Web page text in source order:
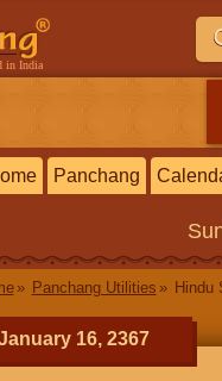
in India
Panchang
Panchang Utilities Hindu
16, 2367